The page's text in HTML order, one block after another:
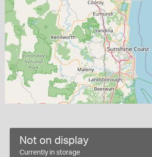
Not on display
Currently in storage